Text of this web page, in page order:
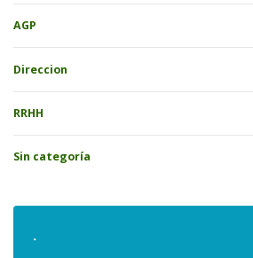
AGP
Direccion
RRHH
Sin categoría
.